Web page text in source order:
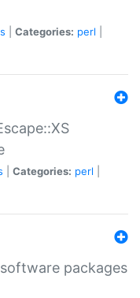
Categories: perl
Categories: perl
packages